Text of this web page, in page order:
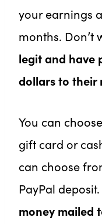
your earnings
months. Don’t
legit and have
dollars to their
You can
gift card or
can choose
PayPal
money mailed